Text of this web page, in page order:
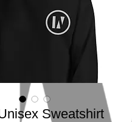
Sweatshirt